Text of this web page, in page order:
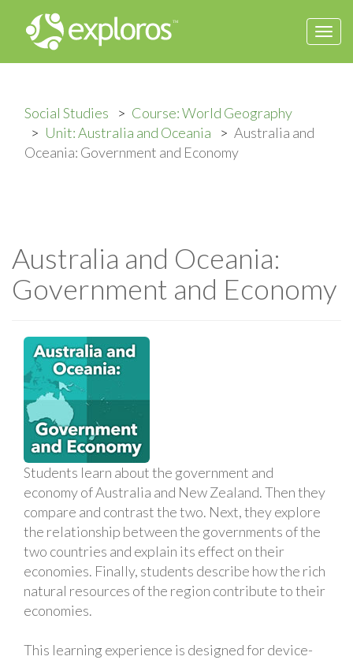
Social Studies
Course: World Geography
Unit: Australia and Oceania
Australia and
Oceania: Government and Economy
Australia and Oceania:
Government and Economy
Students learn about the government and
economy of Australia and New Zealand. Then they
compare and contrast the two. Next, they explore
the relationship between the governments of the
two countries and explain its effect on their
economies. Finally, students describe how the rich
natural resources of the region contribute to their
economies.
This learning experience is designed for device-